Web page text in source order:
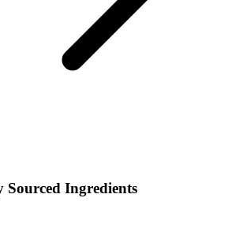
Sourced Ingredients